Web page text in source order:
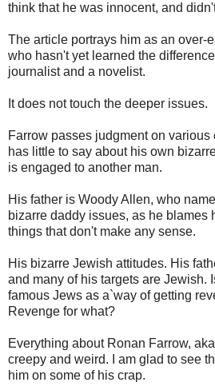
think that he was innocent, and
The article portrays him as an over-
who hasn't yet learned the
journalist and a novelist.
It does not touch the deeper issues.
Farrow passes judgment on
has little to say about his own
is engaged to another man.
His father is Woody Allen, who
bizarre daddy issues, as he blames
things that don't make any sense.
His bizarre Jewish attitudes. His
and many of his targets are Jewish.
famous Jews as a`way of getting
Revenge for what?
Everything about Ronan Farrow,
creepy and weird. I am glad to see
him on some of his crap.